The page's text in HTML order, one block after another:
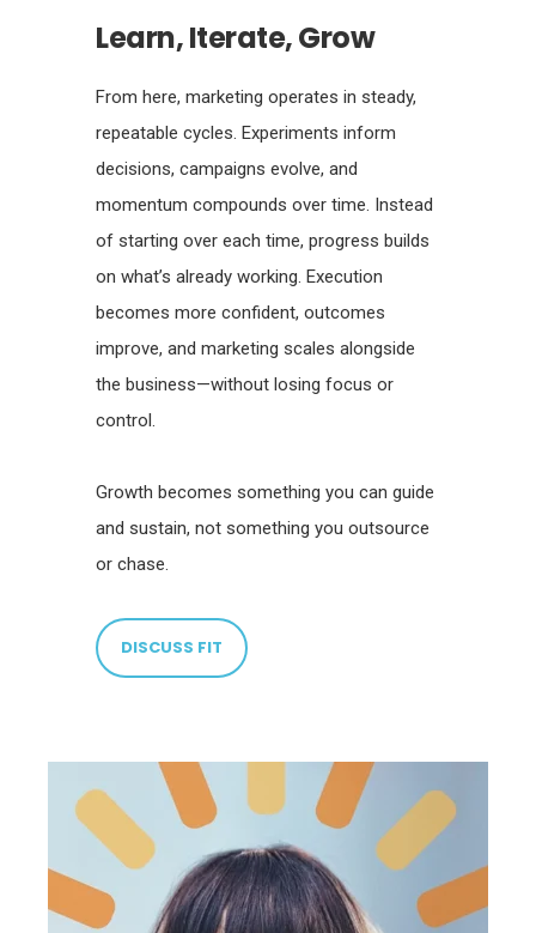
Learn, Iterate, Grow
From here, marketing operates in steady,
repeatable cycles. Experiments inform
decisions, campaigns evolve, and
momentum compounds over time. Instead
of starting over each time, progress builds
on what’s already working. Execution
becomes more confident, outcomes
improve, and marketing scales alongside
the business—without losing focus or
control.
Growth becomes something you can guide
and sustain, not something you outsource
or chase.
DISCUSS FIT